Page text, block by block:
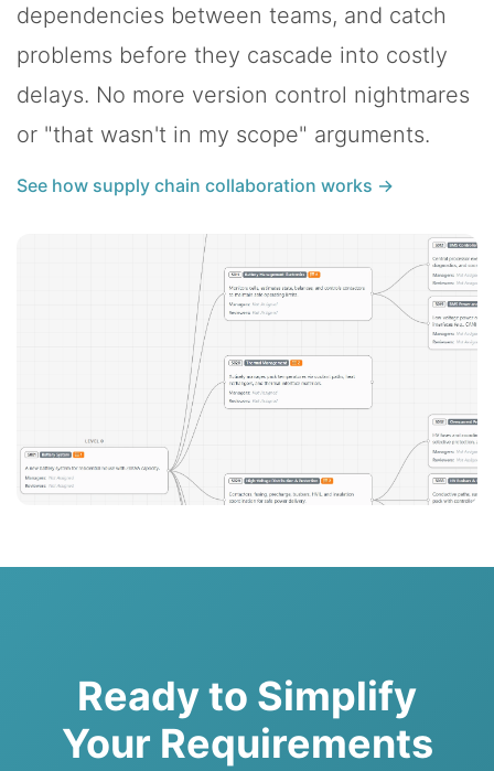
dependencies between teams, and catch
problems before they cascade into costly
delays. No more version control nightmares
or "that wasn't in my scope" arguments.
See how supply chain collaboration works →
Ready to Simplify
Your Requirements